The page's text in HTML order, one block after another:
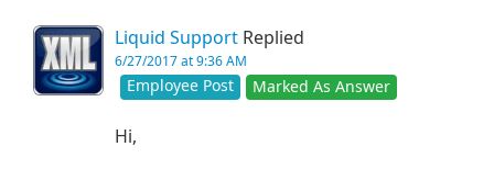
Liquid Support Replied
6/27/2017 at 9:36 AM
Employee Post Marked As Answer
Hi,